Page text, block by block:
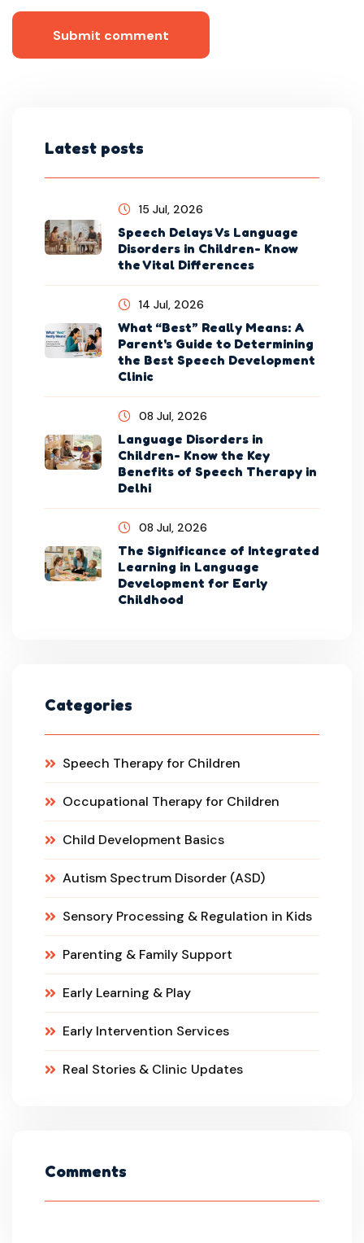
Submit comment
Latest posts
15 Jul, 2026
Speech Delays Vs Language
Disorders in Children- Know
the Vital Differences
14 Jul, 2026
What “Best” Really Means: A
Parent's Guide to Determining
the Best Speech Development
Clinic
08 Jul, 2026
Language Disorders in
Children- Know the Key
Benefits of Speech Therapy in
Delhi
08 Jul, 2026
The Significance of Integrated
Learning in Language
Development for Early
Childhood
Categories
Speech Therapy for Children
Occupational Therapy for Children
Child Development Basics
Autism Spectrum Disorder (ASD)
Sensory Processing & Regulation in Kids
Parenting & Family Support
Early Learning & Play
Early Intervention Services
Real Stories & Clinic Updates
Comments